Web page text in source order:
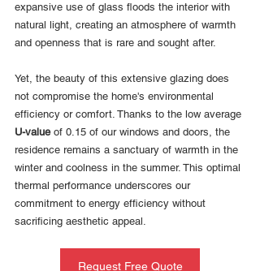
expansive use of glass floods the interior with
natural light, creating an atmosphere of warmth
and openness that is rare and sought after.
Yet, the beauty of this extensive glazing does
not compromise the home's environmental
efficiency or comfort. Thanks to the low average
U-value of 0.15 of our windows and doors, the
residence remains a sanctuary of warmth in the
winter and coolness in the summer. This optimal
thermal performance underscores our
commitment to energy efficiency without
sacrificing aesthetic appeal.
Request Free Quote